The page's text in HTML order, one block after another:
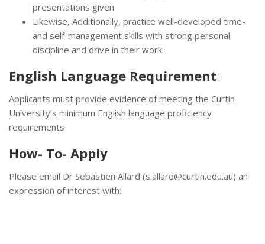
presentations given
Likewise, Additionally, practice well-developed time-
and self-management skills with strong personal
discipline and drive in their work.
English Language Requirement:
Applicants must provide evidence of meeting the Curtin
University’s minimum English language proficiency
requirements
How- To- Apply
Please email Dr Sebastien Allard (s.allard@curtin.edu.au) an
expression of interest with: